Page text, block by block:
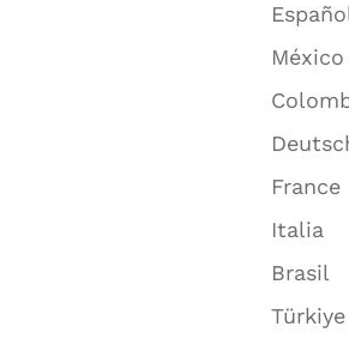
México
France
Italia
Brasil
Türkiye